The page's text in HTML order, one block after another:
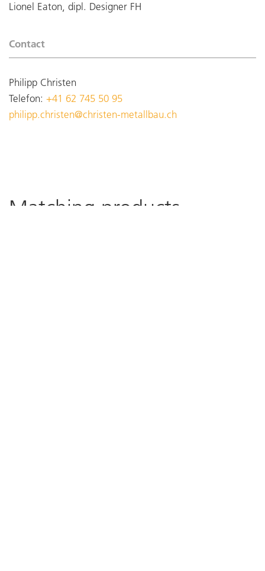
Lionel Eaton, dipl. Designer FH
Contact
Philipp Christen
Telefon: +41 62 745 50 95
philipp.christen@christen-metallbau.ch
Matching products